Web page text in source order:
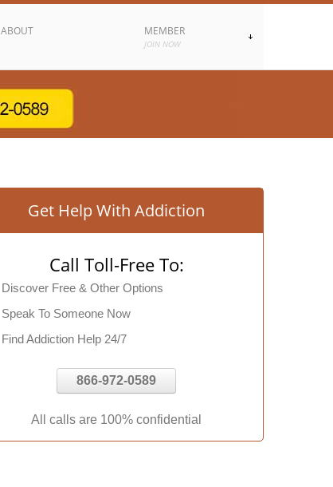
ABOUT MEMBER
JOIN NOW
Get Help With Addiction
Call Toll-Free To:
Discover Free & Other Options
Speak To Someone Now
Find Addiction Help 24/7
866-972-0589
All calls are 100% confidential